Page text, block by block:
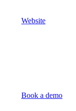
Website
Book a demo